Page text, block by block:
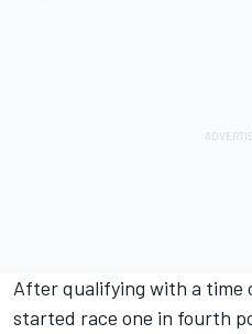
After qualifying with a time
started race one in fourth